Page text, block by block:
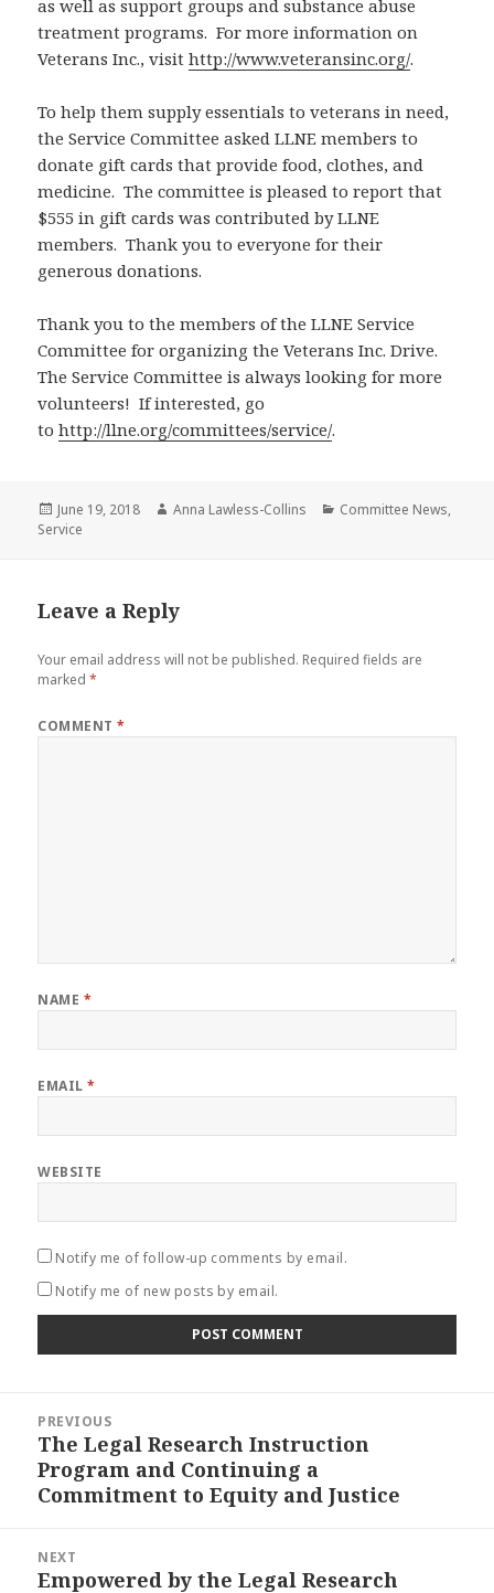
as well as support groups and substance abuse
treatment programs. For more information on
Veterans Inc., visithttp://www.veteransinc.org/.
To help them supply essentials to veterans in need,
the Service Committee asked LLNE members to
donate gift cards that provide food, clothes, and
medicine. The committee is pleased to report that
$555 in gift cards was contributed by LLNE
members. Thank you to everyone for their
generous donations.
Thank you to the members of the LLNE Service
Committee for organizing the Veterans Inc. Drive.
The Service Committee is always looking for more
volunteers! If interested, go
tohttp://llne.org/committees/service/.
Posted
on
June 19, 2018 Author
Anna Lawless-Collins Categories
Committee News,
Service
Leave a Reply
Your email address will not be published. Required fields are
marked*
COMMENT*
NAME *
EMAIL*
WEBSITE
Notify me of follow-up comments by email.
Notify me of new posts by email.
navigation
PREVIOUS
Previous
post:
The Legal Research Instruction
Program and Continuing a
Commitment to Equity and Justice
NEXT
Next
Empowered by the Legal Research